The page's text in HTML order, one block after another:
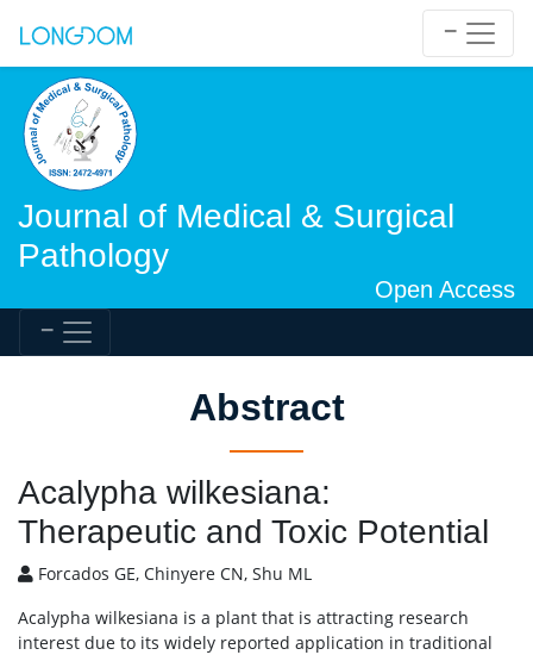
Journal of Medical & Surgical
Pathology
Open Access
Abstract
Acalypha wilkesiana:
Therapeutic and Toxic Potential
Forcados GE, Chinyere CN, Shu ML
Acalypha wilkesiana is a plant that is attracting research
interest due to its widely reported application in traditional